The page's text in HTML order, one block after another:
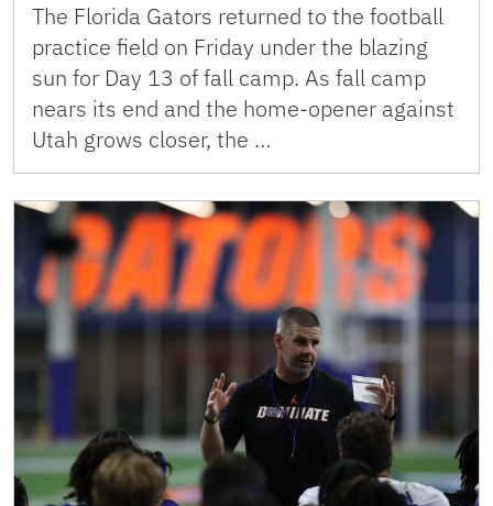
The Florida Gators returned to the football
practice field on Friday under the blazing
sun for Day 13 of fall camp. As fall camp
nears its end and the home-opener against
Utah grows closer, the …